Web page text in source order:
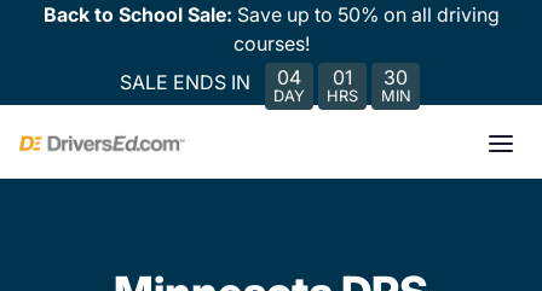
Back to School Sale: Save up to 50% on all driving
courses!
SALE ENDS IN
04
DAY
01
HRS
30
MIN